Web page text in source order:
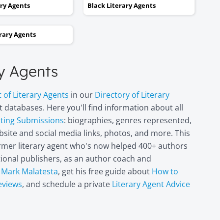
Agents Black Literary Agents
Agents
Agents
of Literary Agents in our Directory of Literary
Here you'll find information about all
Submissions: biographies, genres represented,
and social media links, photos, and more. This
literary agent who's now helped 400+ authors
publishers, as an author coach and
Mark Malatesta, get his free guide about How to
, and schedule a private Literary Agent Advice
kept taking one step forward
and two steps backwards,
Pelly
Author/illustrator of
"Penny and the
Piece of Paper"
(Penguin
Books/Philomel),
(Kane Miller), and
other books